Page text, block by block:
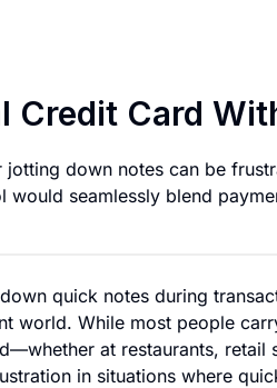
Credit Card
jotting down notes can be
seamlessly blend
quick notes during
world. While most people
at restaurants, retail
in situations where